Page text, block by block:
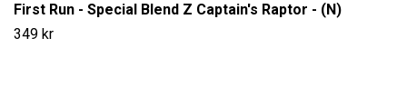
First Run - Special Blend Z Captain's Raptor - (N)
349 kr